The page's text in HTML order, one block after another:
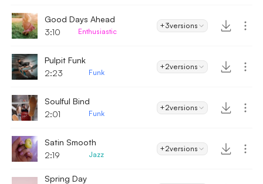
Good Days Ahead
3:10
Enthusiastic
+3versions
Pulpit Funk
2:23
Funk
+2versions
Soulful Bind
2:01
Funk
+2versions
Satin Smooth
2:19
Jazz
+2versions
Spring Day